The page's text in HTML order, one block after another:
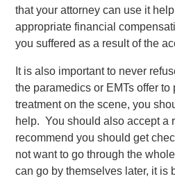
that your attorney can use it
appropriate financial
you suffered as a result of the
It is also important to never
the paramedics or EMTs offer
treatment on the scene, you
help. You should also accept a
recommend you should get
not want to go through the
can go by themselves later, it is